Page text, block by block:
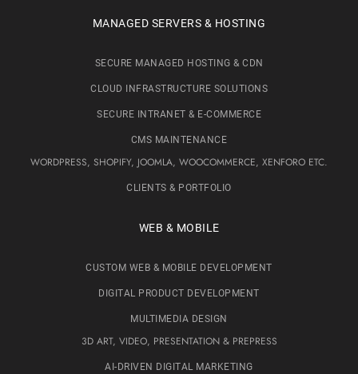
MANAGED SERVERS & HOSTING
SECURE MANAGED HOSTING & CDN
CLOUD INFRASTRUCTURE SOLUTIONS
SECURE INTRANET & E-COMMERCE
CMS MAINTENANCE
WORDPRESS, SHOPIFY, JOOMLA, WOOCOMMERCE, XENFORO ETC.
CLIENTS & PORTFOLIO
WEB & MOBILE
CUSTOM WEB & MOBILE DEVELOPMENT
DIGITAL PRODUCT DEVELOPMENT
MULTIMEDIA DESIGN
3D ART, VIDEO, PRESENTATION & PREPRESS
AI-DRIVEN DIGITAL MARKETING